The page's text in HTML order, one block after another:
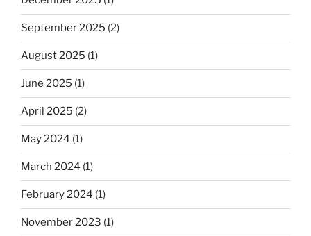
September 2025 (2)
August 2025 (1)
June 2025 (1)
April 2025 (2)
May 2024 (1)
March 2024 (1)
February 2024 (1)
November 2023 (1)